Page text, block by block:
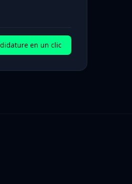
en un clic